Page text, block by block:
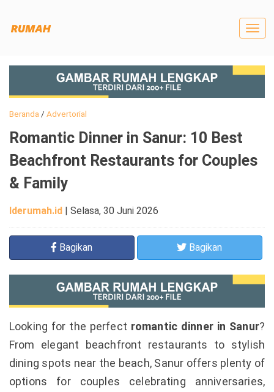
Beranda/ Advertorial
Romantic Dinner in Sanur: 10 Best
Beachfront Restaurants for Couples
& Family
Iderumah.id Selasa, 30 Juni 2026
Bagikan Bagikan
Looking for the perfect romantic dinner in Sanur?
From elegant beachfront restaurants to stylish
dining spots near the beach, Sanur offers plenty of
options for couples celebrating anniversaries,